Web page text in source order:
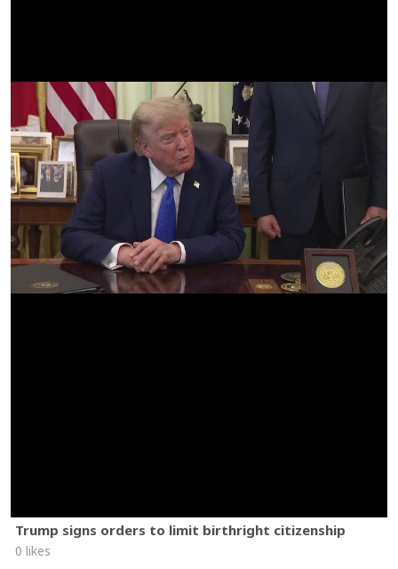
Trump signs orders to limit birthright citizenship
0 likes